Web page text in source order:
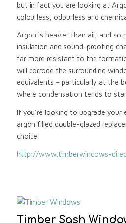
but in fact you are looking at
colourless, odourless and
Argon is heavier than air, and so
insulation and sound-proofing
far more resistant to the
will corrode the surrounding
equivalents – particularly at the
where condensation tends to
If you’re looking to upgrade your
argon filled double-glazed
choice.
http://www.timberwindows-
Timber Sash